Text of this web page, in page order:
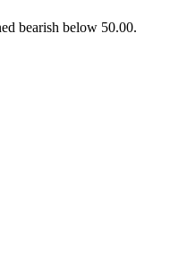
bearish below 50.00.